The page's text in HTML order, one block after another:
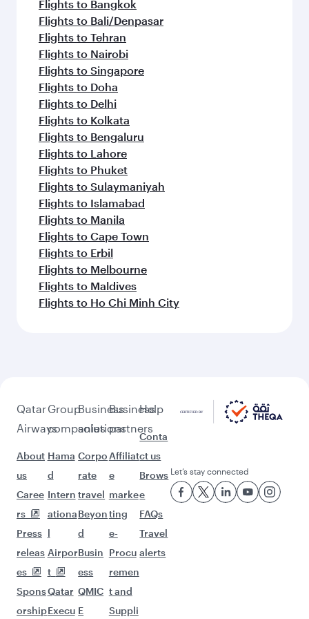
Flights to Jeddah
Flights to Kuwait
Flights to Beirut
Flights to London
Flights to Colombo
Flights to Istanbul
Flights to Kathmandu
Flights to Abu Dhabi
Flights to Kochi
Flights to Dubai
Flights to Riyadh
Flights to Bahrain
Flights to Karachi
Flights to Islamabad
Flights to Tunis
Pick a city and start exploring!
Flights to Colombo
Flights to Bali/Denpasar
Flights to Tehran
Flights to Nairobi
Flights to Singapore
Flights to Doha
Flights to Kolkata
Flights to Bengaluru
Flights to Lahore
Flights to Phuket